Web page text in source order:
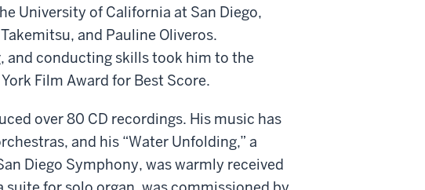
University of California at San Diego,
and Pauline Oliveros.
and conducting skills took him to the
Film Award for Best Score.
over 80 CD recordings. His music has
and his “Water Unfolding,” a
Diego Symphony, was warmly received